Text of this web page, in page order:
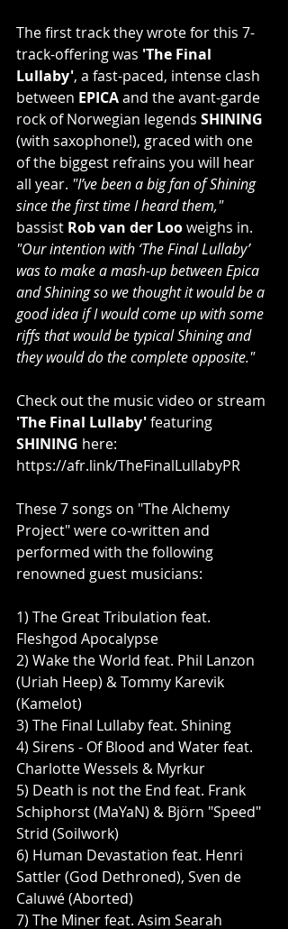
The first track they wrote for this 7-
track-offering was 'The Final
Lullaby', a fast-paced, intense clash
between EPICA and the avant-garde
rock of Norwegian legends SHINING
(with saxophone!), graced with one
of the biggest refrains you will hear
all year. "I’ve been a big fan of Shining
since the first time I heard them,"
bassist Rob van der Loo weighs in.
"Our intention with ‘The Final Lullaby’
was to make a mash-up between Epica
and Shining so we thought it would be a
good idea if I would come up with some
riffs that would be typical Shining and
they would do the complete opposite."
Check out the music video or stream
'The Final Lullaby' featuring
SHINING here:
https://afr.link/TheFinalLullabyPR
These 7 songs on "The Alchemy
Project" were co-written and
performed with the following
renowned guest musicians:
1) The Great Tribulation feat.
Fleshgod Apocalypse
2) Wake the World feat. Phil Lanzon
(Uriah Heep) & Tommy Karevik
(Kamelot)
3) The Final Lullaby feat. Shining
4) Sirens - Of Blood and Water feat.
Charlotte Wessels & Myrkur
5) Death is not the End feat. Frank
Schiphorst (MaYaN) & Björn "Speed"
Strid (Soilwork)
6) Human Devastation feat. Henri
Sattler (God Dethroned), Sven de
Caluwé (Aborted)
7) The Miner feat. Asim Searah